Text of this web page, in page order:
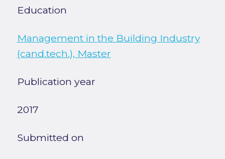
Education
Management in the Building Industry
(cand.tech.), Master
Publication year
2017
Submitted on